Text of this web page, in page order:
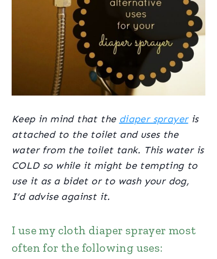
Keep in mind that the diaper sprayeris
attached to the toilet and uses the
water from the toilet tank. This water is
COLD so while it might be tempting to
use it as a bidet or to wash your dog,
I’d advise against it.
I use my cloth diaper sprayer most
often for the following uses: